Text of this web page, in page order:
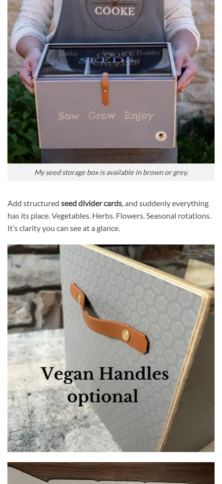
My seed storage box is available in brown or grey.
Add structured seed divider cards , and suddenly everything
has its place. Vegetables. Herbs. Flowers. Seasonal rotations.
It’s clarity you can see at a glance.